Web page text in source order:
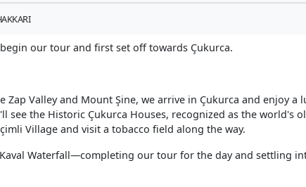
our tour and first set off towards Çukurca.
Zap Valley and Mount Şine, we arrive in Çukurca and enjoy
see the Historic Çukurca Houses, recognized as the world's
Village and visit a tobacco field along the way.
Waterfall—completing our tour for the day and settling